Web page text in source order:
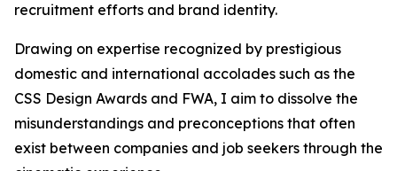
recruitment efforts and brand identity.
Drawing on expertise recognized by prestigious
domestic and international accolades such as the
CSS Design Awards and FWA, I aim to dissolve the
misunderstandings and preconceptions that often
exist between companies and job seekers through the